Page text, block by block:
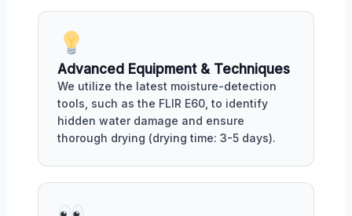
Advanced Equipment & Techniques
We utilize the latest moisture-detection
tools, such as the FLIR E60, to identify
hidden water damage and ensure
thorough drying (drying time: 3-5 days).